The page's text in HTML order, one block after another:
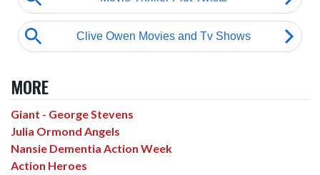
MORE
Giant - George Stevens
Julia Ormond Angels
Nansie Dementia Action Week
Action Heroes